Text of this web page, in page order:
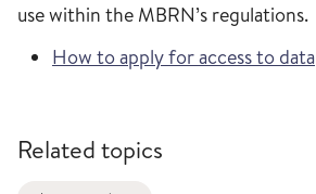
use within the MBRN’s regulations.
How to apply for access to data
Related topics